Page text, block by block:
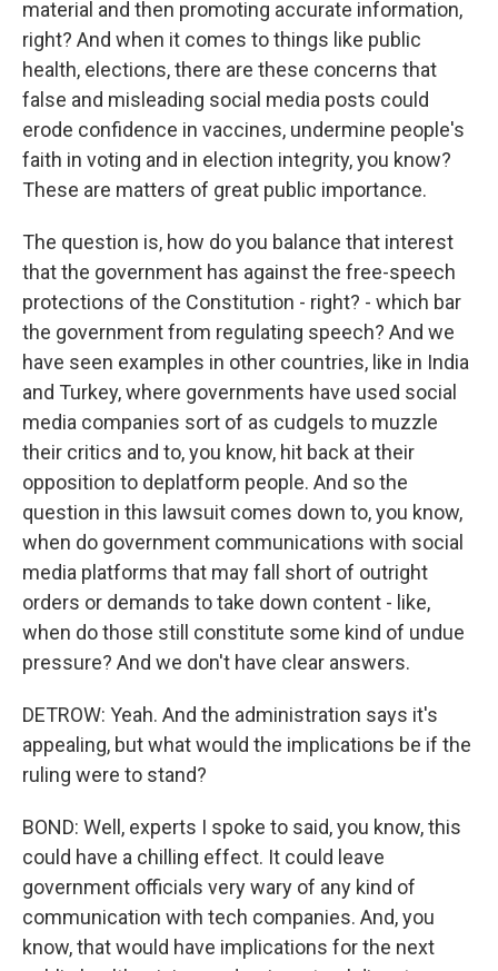
material and then promoting accurate information,
right? And when it comes to things like public
health, elections, there are these concerns that
false and misleading social media posts could
erode confidence in vaccines, undermine people's
faith in voting and in election integrity, you know?
These are matters of great public importance.
The question is, how do you balance that interest
that the government has against the free-speech
protections of the Constitution - right? - which bar
the government from regulating speech? And we
have seen examples in other countries, like in India
and Turkey, where governments have used social
media companies sort of as cudgels to muzzle
their critics and to, you know, hit back at their
opposition to deplatform people. And so the
question in this lawsuit comes down to, you know,
when do government communications with social
media platforms that may fall short of outright
orders or demands to take down content - like,
when do those still constitute some kind of undue
pressure? And we don't have clear answers.
DETROW: Yeah. And the administration says it's
appealing, but what would the implications be if the
ruling were to stand?
BOND: Well, experts I spoke to said, you know, this
could have a chilling effect. It could leave
government officials very wary of any kind of
communication with tech companies. And, you
know, that would have implications for the next